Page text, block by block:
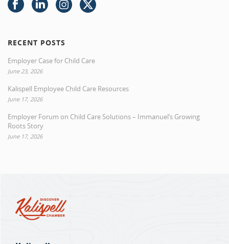
RECENT POSTS
Employer Case for Child Care
June 23, 2026
Kalispell Employee Child Care Resources
June 17, 2026
Employer Forum on Child Care Solutions – Immanuel’s Growing
Roots Story
June 17, 2026